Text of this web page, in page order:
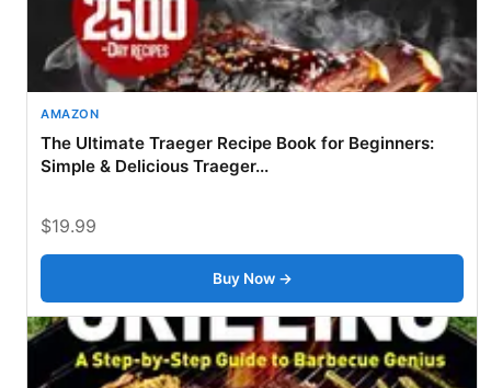
AMAZON
The Ultimate Traeger Recipe Book for Beginners:
Simple & Delicious Traeger...
$19.99
Buy Now →